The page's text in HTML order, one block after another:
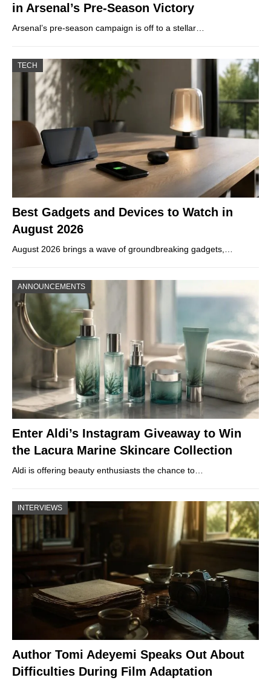
in Arsenal’s Pre-Season Victory
Arsenal’s pre-season campaign is off to a stellar…
TECH
Best Gadgets and Devices to Watch in
August 2026
August 2026 brings a wave of groundbreaking gadgets,…
ANNOUNCEMENTS
Enter Aldi’s Instagram Giveaway to Win
the Lacura Marine Skincare Collection
Aldi is offering beauty enthusiasts the chance to…
INTERVIEWS
Author Tomi Adeyemi Speaks Out About
Difficulties During Film Adaptation